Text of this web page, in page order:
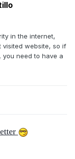
in the internet,
visited website, so if
need to have a